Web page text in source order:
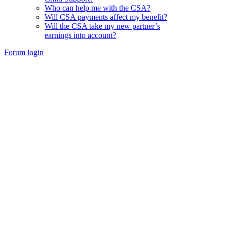
Who can help me with the CSA?
Will CSA payments affect my benefit?
Will the CSA take my new partner’s
earnings into account?
Forum login